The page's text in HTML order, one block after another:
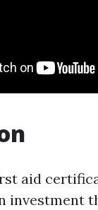
aid
investment